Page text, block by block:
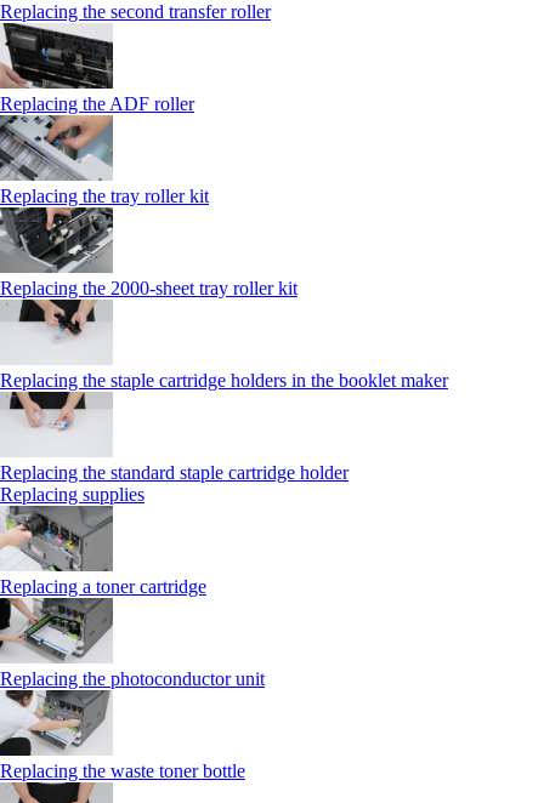
Replacing the second transfer roller
Replacing the ADF roller
Replacing the tray roller kit
Replacing the 2000‑sheet tray roller kit
Replacing the staple cartridge holders in the booklet maker
Replacing the standard staple cartridge holder
Replacing supplies
Replacing a toner cartridge
Replacing the photoconductor unit
Replacing the waste toner bottle